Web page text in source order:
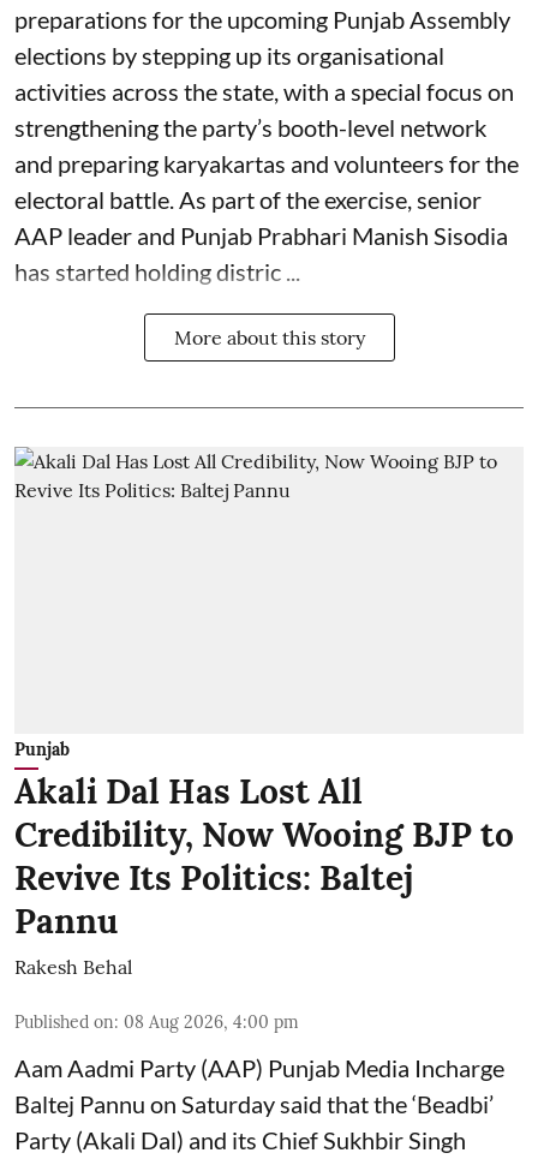
preparations for the upcoming Punjab Assembly
elections by stepping up its organisational
activities across the state, with a special focus on
strengthening the party’s booth-level network
and preparing karyakartas and volunteers for the
electoral battle. As part of the exercise, senior
AAP leader and Punjab Prabhari Manish Sisodia
has started holding distric ...
More about this story
Punjab
Akali Dal Has Lost All
Credibility, Now Wooing BJP to
Revive Its Politics: Baltej
Pannu
Rakesh Behal
Published on: 08 Aug 2026, 4:00 pm
Aam Aadmi Party (AAP) Punjab Media Incharge
Baltej Pannu on Saturday said that the ‘Beadbi’
Party (Akali Dal) and its Chief Sukhbir Singh